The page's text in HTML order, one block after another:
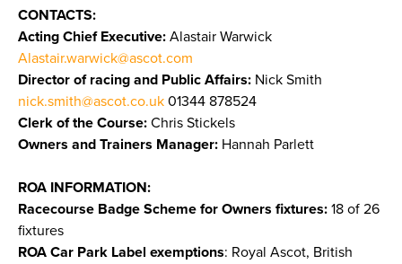
CONTACTS:
Acting Chief Executive: Alastair Warwick
Alastair.warwick@ascot.com
Director of racing and Public Affairs: Nick Smith
nick.smith@ascot.co.uk 01344 878524
Clerk of the Course: Chris Stickels
Owners and Trainers Manager: Hannah Parlett
ROA INFORMATION:
Racecourse Badge Scheme for Owners fixtures: 18 of 26
fixtures
ROA Car Park Label exemptions: Royal Ascot, British